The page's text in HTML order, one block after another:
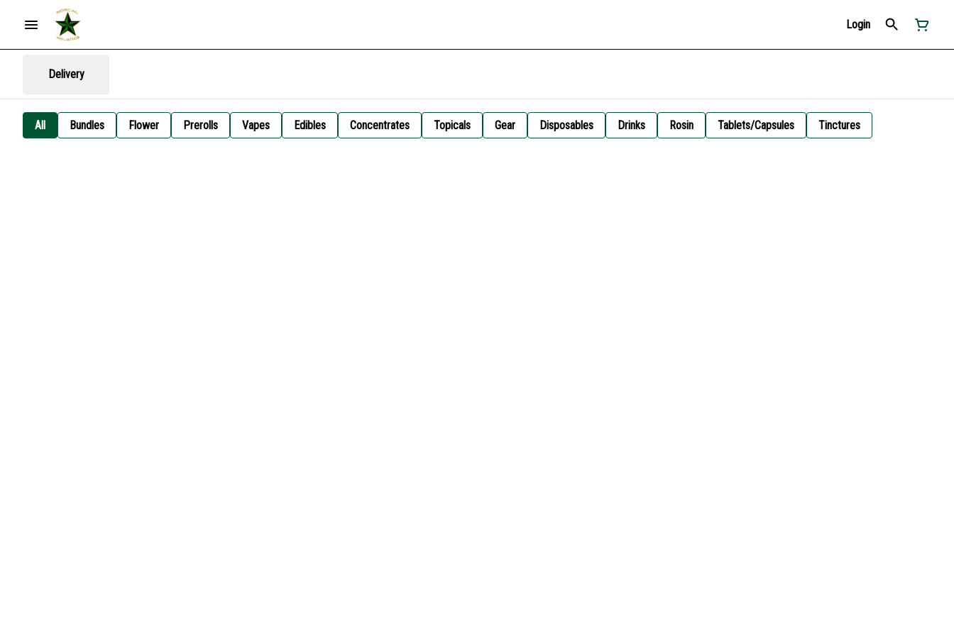
Login
Delivery
All Bundles Flower Prerolls Vapes Edibles Concentrates Topicals Gear Disposables Drinks Rosin Tablets/Capsules Tinctures